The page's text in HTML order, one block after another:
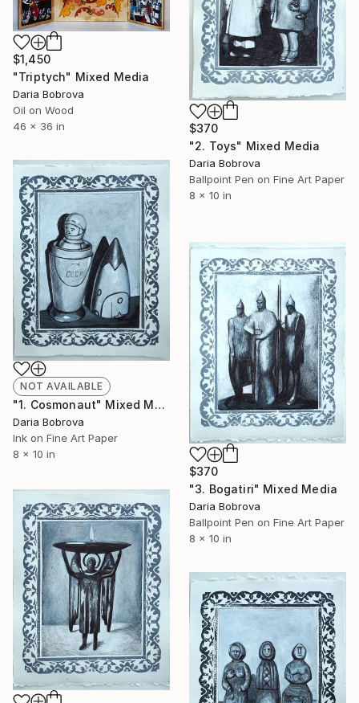
$1,450
"Triptych" Mixed Media
Daria Bobrova
Oil on Wood
46 x 36 in
$370
"2. Toys" Mixed Media
Daria Bobrova
Ballpoint Pen on Fine Art Paper
8 x 10 in
NOT AVAILABLE
"1. Cosmonaut" Mixed Media
Daria Bobrova
Ink on Fine Art Paper
8 x 10 in
$370
"3. Bogatiri" Mixed Media
Daria Bobrova
Ballpoint Pen on Fine Art Paper
8 x 10 in